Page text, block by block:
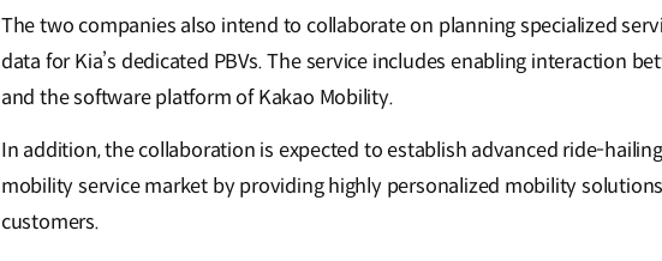
The two companies also intend to collaborate on planning specialized
data for Kia’s dedicated PBVs. The service includes enabling interaction
and the software platform of Kakao Mobility.
In addition, the collaboration is expected to establish advanced ride-
mobility service market by providing highly personalized mobility
customers.